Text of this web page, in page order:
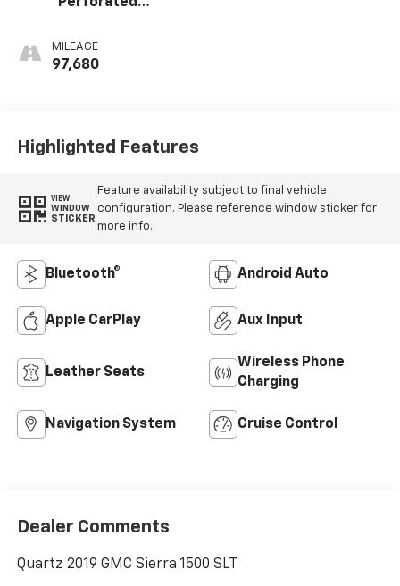
Appointed Seat
Trim
MILEAGE
97,680
Highlighted Features
VIEW
WINDOW
STICKER
Feature availability subject to final vehicle
configuration. Please reference window sticker for
more info.
Bluetooth® Android Auto
Apple CarPlay Aux Input
Leather Seats
Wireless Phone
Charging
Navigation System Cruise Control
Dealer Comments
Quartz 2019 GMC Sierra 1500 SLT